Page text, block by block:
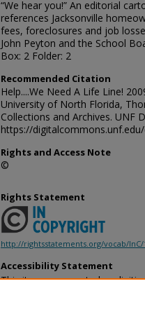
“We hear you!” An editorial
references Jacksonville
fees, foreclosures and job
John Peyton and the School
Box: 2 Folder: 2
Recommended Citation
Help....We Need A Life Line!
University of North Florida,
Collections and Archives. UNF
https://
Rights and Access Note
©
Rights Statement
http://rightsstatements.org/vocab/InC/
Accessibility Statement
This item was created or